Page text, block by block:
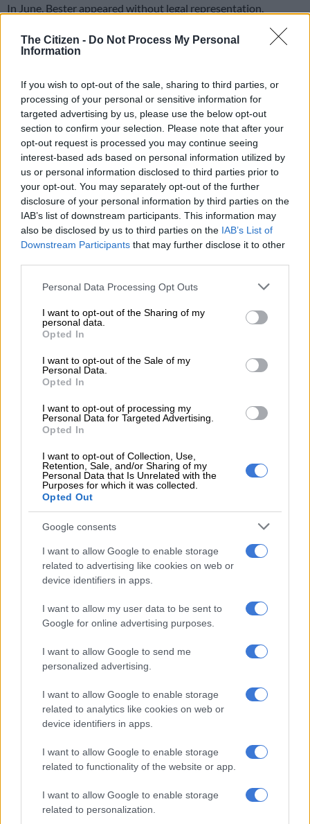
The Citizen - Do Not Process My Personal
Information
If you wish to opt-out of the sale, sharing to third parties, or
processing of your personal or sensitive information for
targeted advertising by us, please use the below opt-out
section to confirm your selection. Please note that after your
opt-out request is processed you may continue seeing
interest-based ads based on personal information utilized by
us or personal information disclosed to third parties prior to
your opt-out. You may separately opt-out of the further
disclosure of your personal information by third parties on the
IAB’s list of downstream participants. This information may
also be disclosed by us to third parties on the IAB’s List of
Downstream Participants that may further disclose it to other
Please note that this website/app uses one or more Google
not limited to your visit or usage behaviour. You may click to
grant or deny consent to Google and its third-party tags to
use your data for below specified purposes in below Google
consent section.
Personal Data Processing Opt Outs
I want to opt-out of the Sharing of my
personal data.
Opted In
I want to opt-out of the Sale of my
Personal Data.
Opted In
I want to opt-out of processing my
Personal Data for Targeted Advertising.
Opted In
I want to opt-out of Collection, Use,
Retention, Sale, and/or Sharing of my
Personal Data that Is Unrelated with the
Purposes for which it was collected.
Opted Out
Google consents
I want to allow Google to enable storage
related to advertising like cookies on web or
device identifiers in apps.
I want to allow my user data to be sent to
Google for online advertising purposes.
I want to allow Google to send me
personalized advertising.
I want to allow Google to enable storage
related to analytics like cookies on web or
device identifiers in apps.
I want to allow Google to enable storage
related to functionality of the website or app.
I want to allow Google to enable storage
related to personalization.
In June, Bester appeared without legal representation,
Zolile Cornelius Sekeleni.
He told Judge Cagney Musi his rights were being violated at
the Kgosi Mampuru C-Max Prison.
He alleged he was being placed in solitary confinement for 23
hours per day, in a room with a small window. He said impacts
his mental health and well-being.
READ MORE Radovan Krejčíř refuses to testify, claims
prison fed him ‘expired bread and juice’
have my own separate rooms,” said Bester.
in charge of me as an inmate. In that, all activities that involve
Thabo Bester have a Thabo Bester Act, the way I feel I’m
“Even my presence in this court, I am not brought in this court
way that I am cuffed, it is inhumane for a person who’s coming
to defend and fight for his own life.
ALSO READ:
from prison
RELATED ARTICLES
Government to pay back at least R1.7m to company running ‘Thabo
SA’s most notorious prisons
“I am not only fighting for my right to a fair trial but for the
basic human dignity that every detainee is entitled to. The
current conditions at C-Max prevent me from defending
myself adequately and strip me of my dignity. This legal
challenge is not just for me but for all those who face similar
He has called on authorities to address the “severe violations”